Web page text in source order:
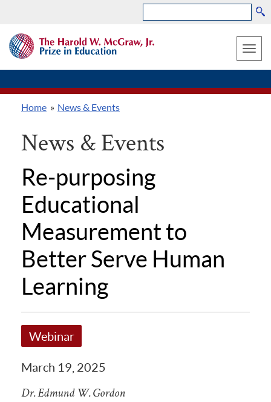
to
main
content
THE
HAROLD
W.
JR.
Toggle
Home News & Events
News & Events
Re-purposing
Educational
Measurement to
Better Serve Human
Learning
Webinar
March 19, 2025
Dr. Edmund W. Gordon